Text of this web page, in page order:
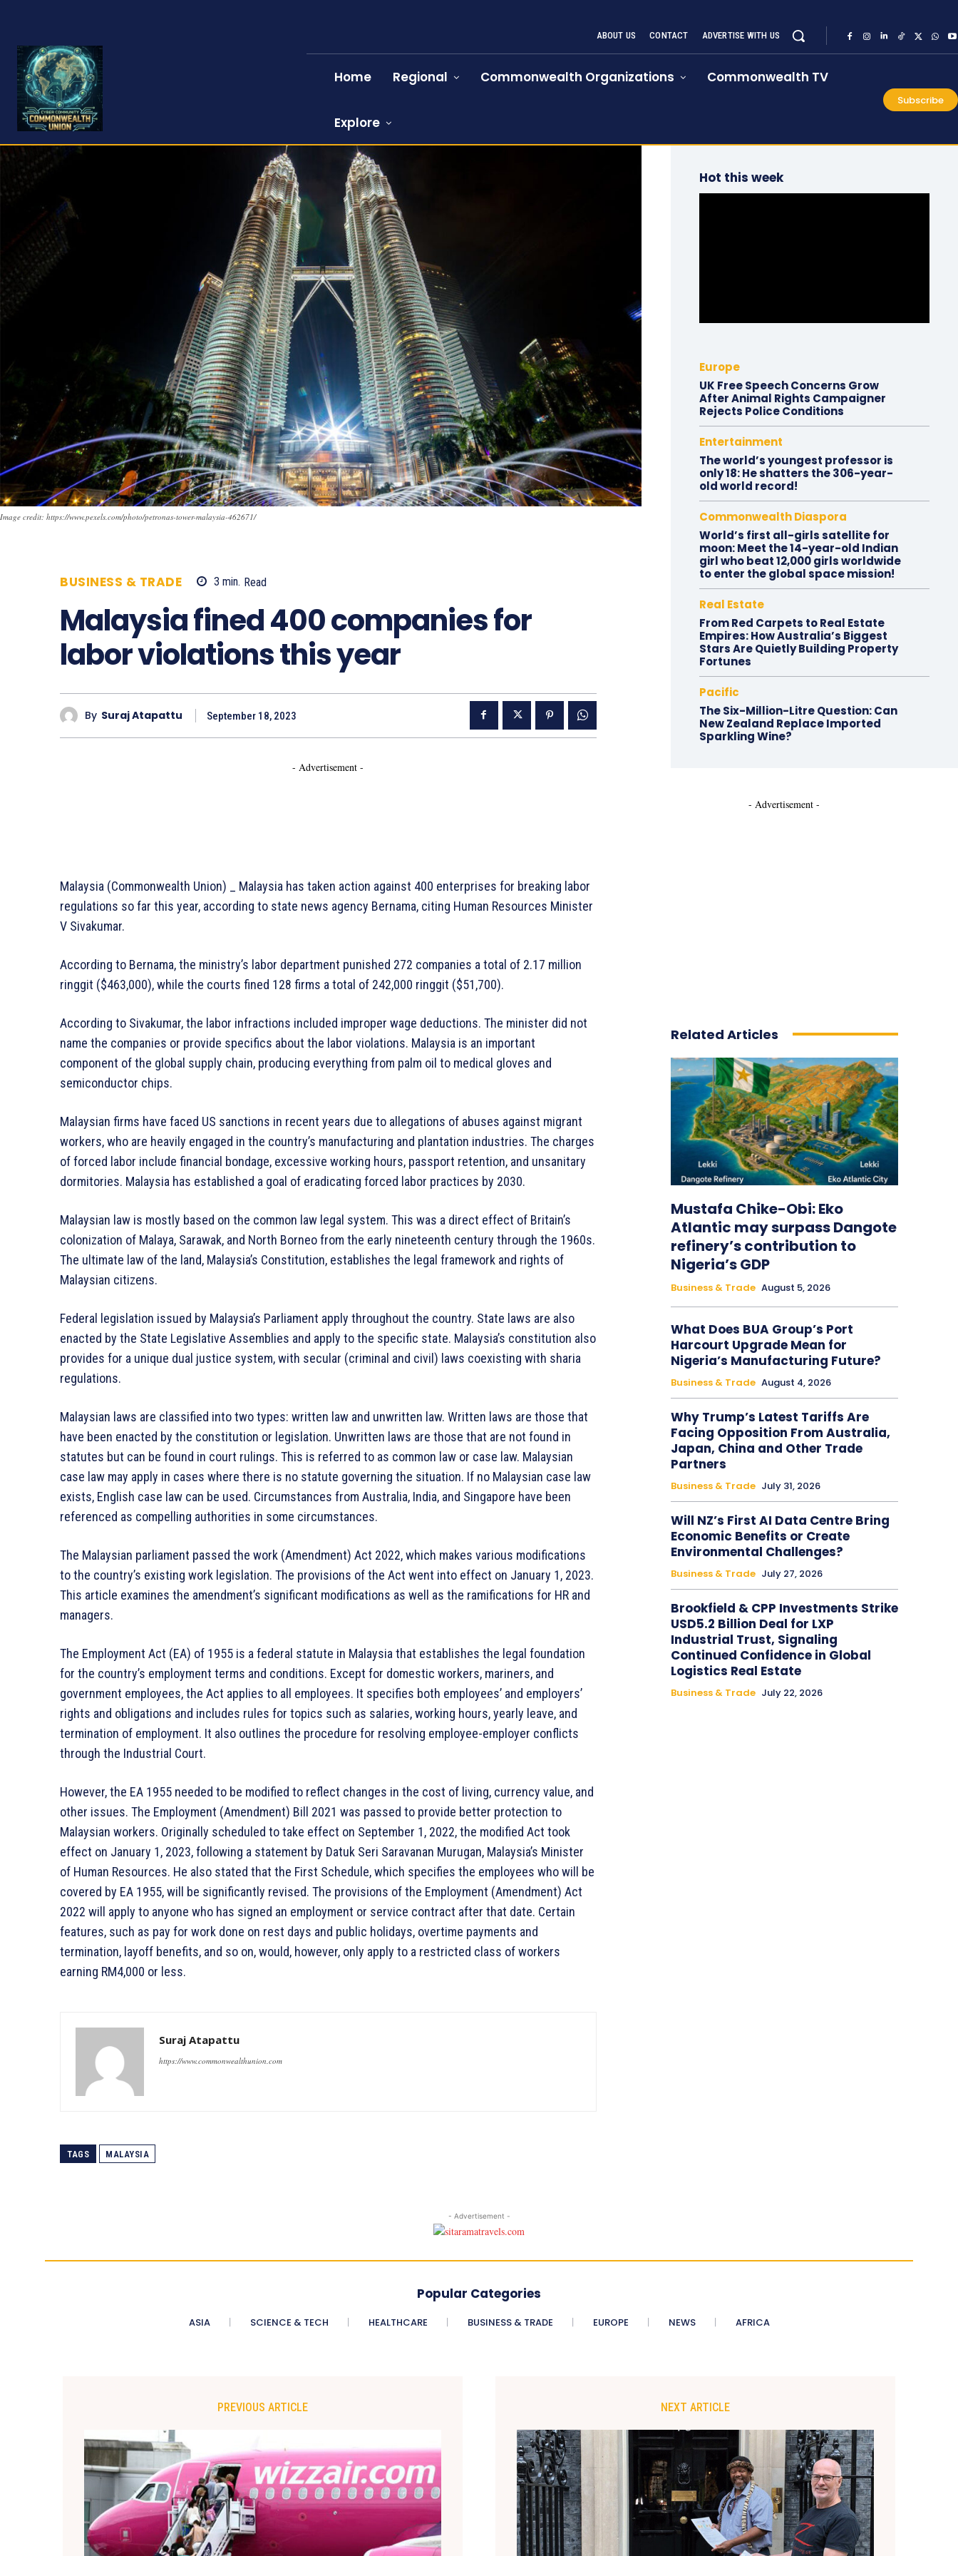
ABOUT US CONTACT ADVERTISE WITH US
Home Regional Commonwealth Organizations Commonwealth TV
Explore
Subscribe
Image credit: https://www.pexels.com/photo/petronas-tower-malaysia-462671/
BUSINESS & TRADE 3 min. Read
Malaysia fined 400 companies for
labor violations this year
By Suraj Atapattu September 18, 2023
- Advertisement -
Malaysia (Commonwealth Union) _ Malaysia has taken action against 400 enterprises for breaking labor
regulations so far this year, according to state news agency Bernama, citing Human Resources Minister
V Sivakumar.
According to Bernama, the ministry’s labor department punished 272 companies a total of 2.17 million
ringgit ($463,000), while the courts fined 128 firms a total of 242,000 ringgit ($51,700).
According to Sivakumar, the labor infractions included improper wage deductions. The minister did not
name the companies or provide specifics about the labor violations. Malaysia is an important
component of the global supply chain, producing everything from palm oil to medical gloves and
semiconductor chips.
Malaysian firms have faced US sanctions in recent years due to allegations of abuses against migrant
workers, who are heavily engaged in the country’s manufacturing and plantation industries. The charges
of forced labor include financial bondage, excessive working hours, passport retention, and unsanitary
dormitories. Malaysia has established a goal of eradicating forced labor practices by 2030.
Malaysian law is mostly based on the common law legal system. This was a direct effect of Britain’s
colonization of Malaya, Sarawak, and North Borneo from the early nineteenth century through the 1960s.
The ultimate law of the land, Malaysia’s Constitution, establishes the legal framework and rights of
Malaysian citizens.
Federal legislation issued by Malaysia’s Parliament apply throughout the country. State laws are also
enacted by the State Legislative Assemblies and apply to the specific state. Malaysia’s constitution also
provides for a unique dual justice system, with secular (criminal and civil) laws coexisting with sharia
regulations.
Malaysian laws are classified into two types: written law and unwritten law. Written laws are those that
have been enacted by the constitution or legislation. Unwritten laws are those that are not found in
statutes but can be found in court rulings. This is referred to as common law or case law. Malaysian
case law may apply in cases where there is no statute governing the situation. If no Malaysian case law
exists, English case law can be used. Circumstances from Australia, India, and Singapore have been
referenced as compelling authorities in some circumstances.
The Malaysian parliament passed the work (Amendment) Act 2022, which makes various modifications
to the country’s existing work legislation. The provisions of the Act went into effect on January 1, 2023.
This article examines the amendment’s significant modifications as well as the ramifications for HR and
managers.
The Employment Act (EA) of 1955 is a federal statute in Malaysia that establishes the legal foundation
for the country’s employment terms and conditions. Except for domestic workers, mariners, and
government employees, the Act applies to all employees. It specifies both employees’ and employers’
rights and obligations and includes rules for topics such as salaries, working hours, yearly leave, and
termination of employment. It also outlines the procedure for resolving employee-employer conflicts
through the Industrial Court.
However, the EA 1955 needed to be modified to reflect changes in the cost of living, currency value, and
other issues. The Employment (Amendment) Bill 2021 was passed to provide better protection to
Malaysian workers. Originally scheduled to take effect on September 1, 2022, the modified Act took
effect on January 1, 2023, following a statement by Datuk Seri Saravanan Murugan, Malaysia’s Minister
of Human Resources. He also stated that the First Schedule, which specifies the employees who will be
covered by EA 1955, will be significantly revised. The provisions of the Employment (Amendment) Act
2022 will apply to anyone who has signed an employment or service contract after that date. Certain
features, such as pay for work done on rest days and public holidays, overtime payments and
termination, layoff benefits, and so on, would, however, only apply to a restricted class of workers
earning RM4,000 or less.
Suraj Atapattu
https://www.commonwealthunion.com
TAGS MALAYSIA
Hot this week
Europe
UK Free Speech Concerns Grow
After Animal Rights Campaigner
Rejects Police Conditions
Entertainment
The world’s youngest professor is
only 18: He shatters the 306-year-
old world record!
Commonwealth Diaspora
World’s first all-girls satellite for
moon: Meet the 14-year-old Indian
girl who beat 12,000 girls worldwide
to enter the global space mission!
Real Estate
From Red Carpets to Real Estate
Empires: How Australia’s Biggest
Stars Are Quietly Building Property
Fortunes
Pacific
The Six-Million-Litre Question: Can
New Zealand Replace Imported
Sparkling Wine?
- Advertisement -
Related Articles
Mustafa Chike-Obi: Eko
Atlantic may surpass Dangote
refinery’s contribution to
Nigeria’s GDP
Business & Trade August 5, 2026
What Does BUA Group’s Port
Harcourt Upgrade Mean for
Nigeria’s Manufacturing Future?
Business & Trade August 4, 2026
Why Trump’s Latest Tariffs Are
Facing Opposition From Australia,
Japan, China and Other Trade
Partners
Business & Trade July 31, 2026
Will NZ’s First AI Data Centre Bring
Economic Benefits or Create
Environmental Challenges?
Business & Trade July 27, 2026
Brookfield & CPP Investments Strike
USD5.2 Billion Deal for LXP
Industrial Trust, Signaling
Continued Confidence in Global
Logistics Real Estate
Business & Trade July 22, 2026
- Advertisement -
Popular Categories
ASIA SCIENCE & TECH HEALTHCARE BUSINESS & TRADE EUROPE NEWS AFRICA
PREVIOUS ARTICLE NEXT ARTICLE